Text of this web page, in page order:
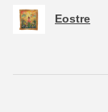
Eostre